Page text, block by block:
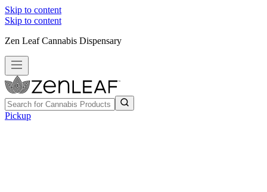
Skip to content
Skip to content
Zen Leaf Cannabis Dispensary
Pickup